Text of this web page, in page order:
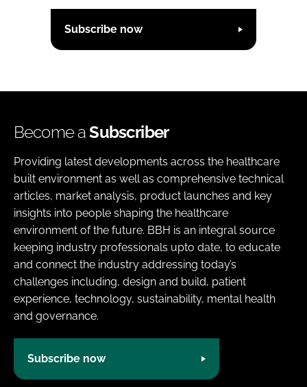
Subscribe now
Become aSubscriber
Providing latest developments across the healthcare
built environment as well as comprehensive technical
articles, market analysis, product launches and key
insights into people shaping the healthcare
environment of the future. BBH is an integral source
keeping industry professionals upto date, to educate
and connect the industry addressing today’s
challenges including, design and build, patient
experience, technology, sustainability, mental health
and governance.
Subscribe now